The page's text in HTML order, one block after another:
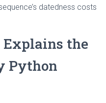
datedness costs
the
Python